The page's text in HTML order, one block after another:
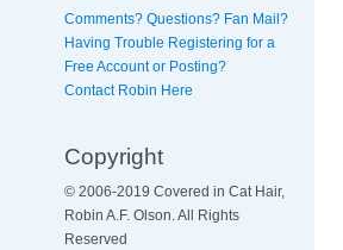
Comments? Questions? Fan Mail?
Having Trouble Registering for a
Free Account or Posting?
Contact Robin Here
Copyright
© 2006-2019 Covered in Cat Hair,
Robin A.F. Olson. All Rights
Reserved